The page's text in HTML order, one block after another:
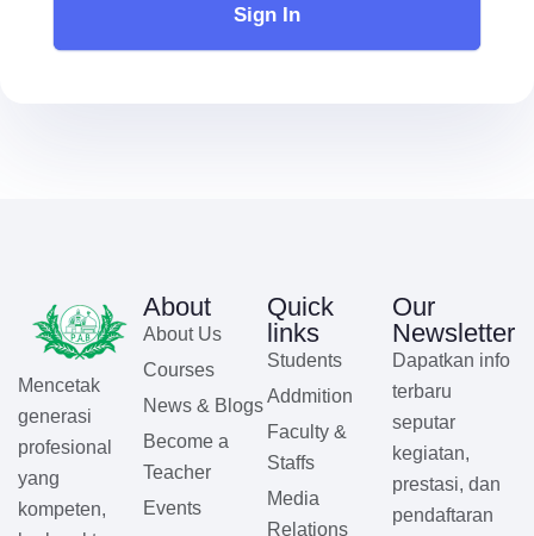
Sign In
Mencetak
generasi
profesional
yang
kompeten,
About
About Us
Courses
News & Blogs
Become a
Teacher
Events
Quick
links
Students
Addmition
Faculty &
Staffs
Media
Relations
Our
Newsletter
Dapatkan info
terbaru
seputar
kegiatan,
prestasi, dan
pendaftaran